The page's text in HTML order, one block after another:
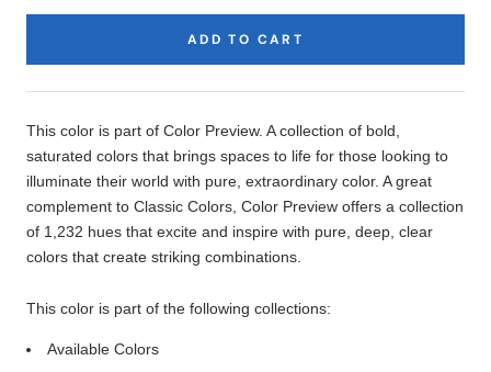
ADD TO CART
Description
This color is part of Color Preview. A collection of bold,
saturated colors that brings spaces to life for those looking to
illuminate their world with pure, extraordinary color. A great
complement to Classic Colors, Color Preview offers a collection
of 1,232 hues that excite and inspire with pure, deep, clear
colors that create striking combinations.
This color is part of the following collections:
Available Colors